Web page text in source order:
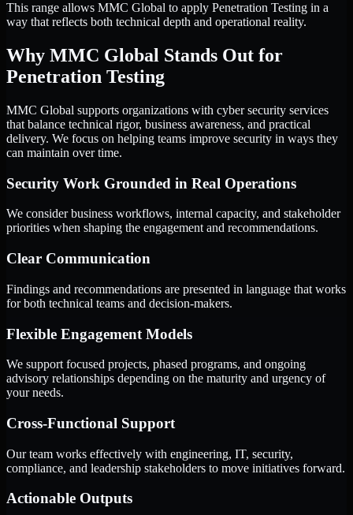
This range allows MMC Global to apply Penetration Testing in a
way that reflects both technical depth and operational reality.
Why MMC Global Stands Out for
Penetration Testing
MMC Global supports organizations with cyber security services
that balance technical rigor, business awareness, and practical
delivery. We focus on helping teams improve security in ways they
can maintain over time.
Security Work Grounded in Real Operations
We consider business workflows, internal capacity, and stakeholder
priorities when shaping the engagement and recommendations.
Clear Communication
Findings and recommendations are presented in language that works
for both technical teams and decision-makers.
Flexible Engagement Models
We support focused projects, phased programs, and ongoing
advisory relationships depending on the maturity and urgency of
your needs.
Cross-Functional Support
Our team works effectively with engineering, IT, security,
compliance, and leadership stakeholders to move initiatives forward.
Actionable Outputs